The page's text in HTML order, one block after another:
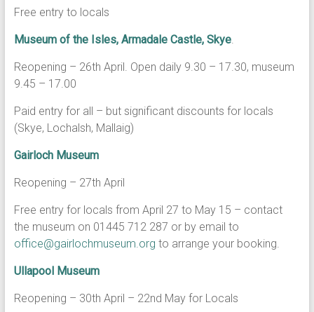
Free entry to locals
Museum of the Isles, Armadale Castle, Skye.
Reopening – 26th April. Open daily 9.30 – 17.30, museum
9.45 – 17.00
Paid entry for all – but significant discounts for locals
(Skye, Lochalsh, Mallaig)
Gairloch Museum
Reopening – 27th April
Free entry for locals from April 27 to May 15 – contact
the museum on 01445 712 287 or by email to
office@gairlochmuseum.org to arrange your booking.
Ullapool Museum
Reopening – 30th April – 22nd May for Locals